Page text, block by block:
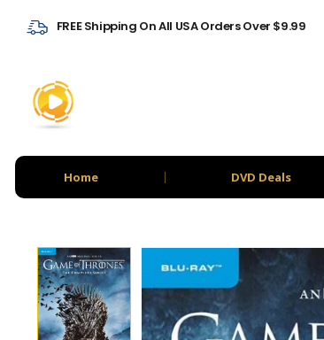
FREE Shipping On All USA Orders Over $9.99
Home DVD Deals